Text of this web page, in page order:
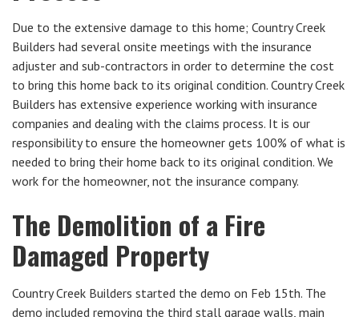
Due to the extensive damage to this home; Country Creek
Builders had several onsite meetings with the insurance
adjuster and sub-contractors in order to determine the cost
to bring this home back to its original condition. Country Creek
Builders has extensive experience working with insurance
companies and dealing with the claims process. It is our
responsibility to ensure the homeowner gets 100% of what is
needed to bring their home back to its original condition. We
work for the homeowner, not the insurance company.
The Demolition of a Fire
Damaged Property
Country Creek Builders started the demo on Feb 15th. The
demo included removing the third stall garage walls, main